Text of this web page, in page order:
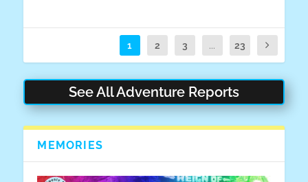
1 2 3 ... 23
See All Adventure Reports
MEMORIES